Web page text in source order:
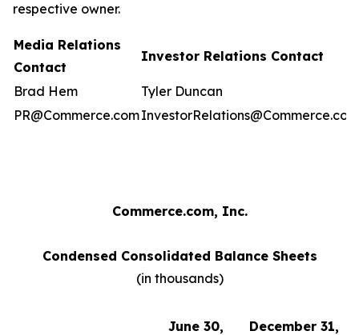
respective owner.
Media Relations
Contact
Investor Relations Contact
Brad Hem
Tyler Duncan
PR@Commerce.comInvestorRelations@Commerce.com
Commerce.com, Inc.
Condensed Consolidated Balance Sheets
(in thousands)
June 30,
December 31,